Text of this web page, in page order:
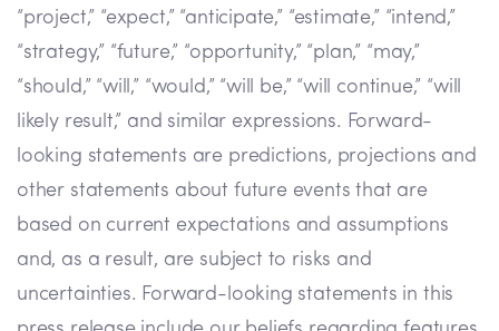
“project,” “expect,” “anticipate,” “estimate,” “intend,”
“strategy,” “future,” “opportunity,” “plan,” “may,”
“should,” “will,” “would,” “will be,” “will continue,” “will
likely result,” and similar expressions. Forward-
looking statements are predictions, projections and
other statements about future events that are
based on current expectations and assumptions
and, as a result, are subject to risks and
uncertainties. Forward-looking statements in this